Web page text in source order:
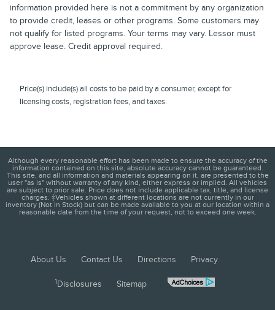
information provided here is not a commitment by any organization
to provide credit, leases or other programs. Some customers may
not qualify for listed programs. Your terms may vary. Lessor must
approve lease. Credit approval required.
Price(s) include(s) all costs to be paid by a consumer, except for
licensing costs, registration fees, and taxes.
Although every reasonable effort has been made to ensure the accuracy of the
information contained on this site, absolute accuracy cannot be guaranteed.
This site, and all information and materials appearing on it, are presented to the
user "as is" without warranty of any kind, either express or implied. All vehicles
are subject to prior sale. Price does not include applicable tax, title, and license
charges. ‡Vehicles shown at different locations are not currently in our
inventory (Not in Stock) but can be made available to you at our location within a
reasonable date from the time of your request, not to exceed one week.
About Us Contact Us Directions Privacy
1 Disclosures Sitemap